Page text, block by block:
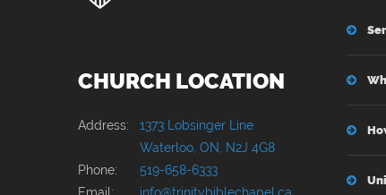
CHURCH LOCATION
Address: 1373 Lobsinger Line
Waterloo, ON, N2J 4G8
Phone:
519-658-6333